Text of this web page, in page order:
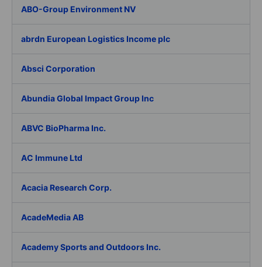
ABO-Group Environment NV
abrdn European Logistics Income plc
Absci Corporation
Abundia Global Impact Group Inc
ABVC BioPharma Inc.
AC Immune Ltd
Acacia Research Corp.
AcadeMedia AB
Academy Sports and Outdoors Inc.